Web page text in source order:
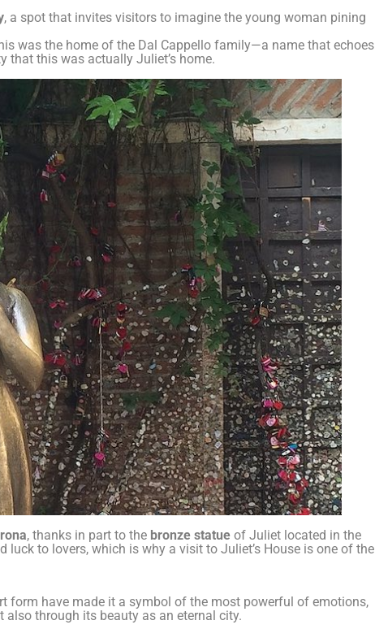
, a spot that invites visitors to imagine the young woman pining
was the home of the Dal Cappello family—a name that echoes
that this was actually Juliet’s home.
, thanks in part to the bronze statue of Juliet located in the
luck to lovers, which is why a visit to Juliet’s House is one of the
form have made it a symbol of the most powerful of emotions,
also through its beauty as an eternal city.